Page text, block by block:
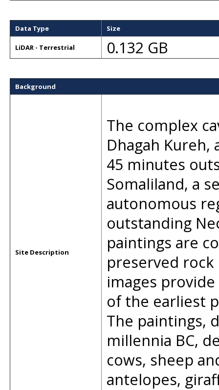
Data Type Size
LiDAR - Terrestrial 0.132 GB
Background
Site Description
The complex
Dhagah Kureh,
45 minutes
Somaliland, a
autonomous
outstanding
paintings are
preserved
images
of the earliest
The paintings,
millennia BC,
cows, sheep
antelopes,